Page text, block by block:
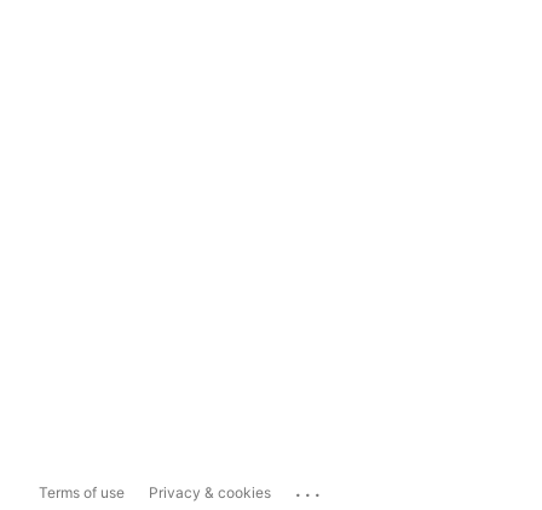
Terms of use Privacy & cookies ...